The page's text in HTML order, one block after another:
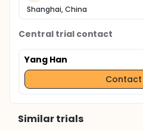
Shanghai, China
Central trial contact
Yang Han
Similar trials